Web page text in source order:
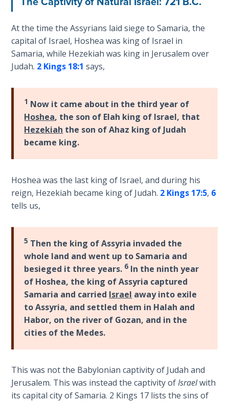
the
- Book 6
Dr. Luke:
Healing
Breaches
- Book 7
Dr. Luke:
Healing
Breaches
The Gospel
of John:
- Book 1
The Gospel
of John:
Manifesting
God’s Glory
- Book 2
Manifesting
God’s Glory
- Book 3
At the time the Assyrians laid siege to Samaria, the
capital of Israel, Hoshea was king of Israel in
Samaria, while Hezekiah was king in Jerusalem over
Judah. 2 Kings 18:1 says,
1 Now it came about in the third year of
Hoshea, the son of Elah king of Israel, that
Hezekiah the son of Ahaz king of Judah
became king.
Hoshea was the last king of Israel, and during his
reign, Hezekiah became king of Judah. 2 Kings 17:5, 6
tells us,
5 Then the king of Assyria invaded the
whole land and went up to Samaria and
besieged it three years. 6 In the ninth year
of Hoshea, the king of Assyria captured
Samaria and carried Israel away into exile
to Assyria, and settled them in Halah and
Habor, on the river of Gozan, and in the
cities of the Medes.
This was not the Babylonian captivity of Judah and
Jerusalem. This was instead the captivity ofIsraelwith
its capital city of Samaria. 2 Kings 17 lists the sins of